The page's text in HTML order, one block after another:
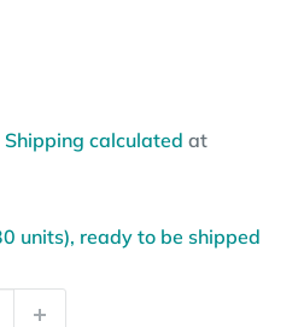
Shipping calculated at
units), ready to be shipped